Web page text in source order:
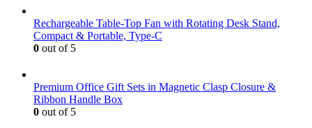
Rechargeable Table-Top Fan with Rotating Desk Stand,
Compact & Portable, Type-C
0 out of 5
Premium Office Gift Sets in Magnetic Clasp Closure &
Ribbon Handle Box
0 out of 5